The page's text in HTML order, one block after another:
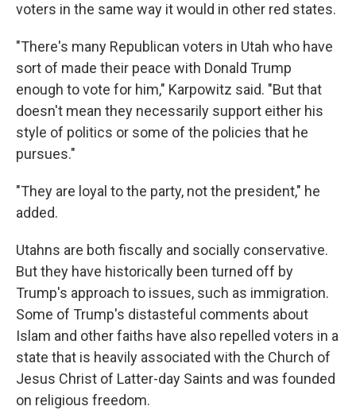
voters in the same way it would in other red states.
"There's many Republican voters in Utah who have
sort of made their peace with Donald Trump
enough to vote for him," Karpowitz said. "But that
doesn't mean they necessarily support either his
style of politics or some of the policies that he
pursues."
"They are loyal to the party, not the president," he
added.
Utahns are both fiscally and socially conservative.
But they have historically been turned off by
Trump's approach to issues, such as immigration.
Some of Trump's distasteful comments about
Islam and other faiths have also repelled voters in a
state that is heavily associated with the Church of
Jesus Christ of Latter-day Saints and was founded
on religious freedom.